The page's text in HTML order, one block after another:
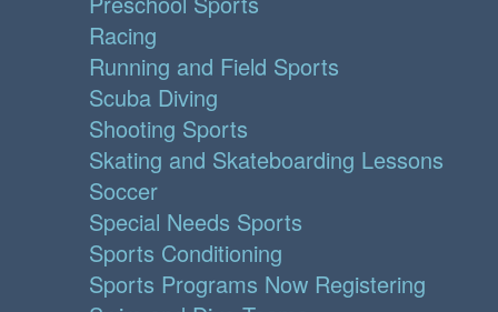
Racing
Running and Field Sports
Scuba Diving
Shooting Sports
Skating and Skateboarding Lessons
Soccer
Special Needs Sports
Sports Conditioning
Sports Programs Now Registering